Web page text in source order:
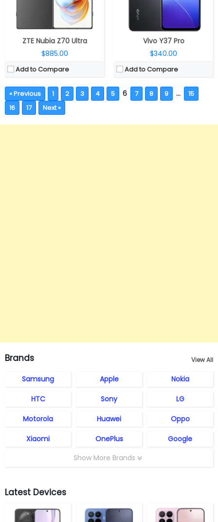
ZTE Nubia Z70 Ultra
$885.00
Add to Compare
Vivo Y37 Pro
$340.00
Add to Compare
« Previous 1 2 3 4 5 6 7 8 9 …
15
16
17 Next »
Brands View All
Samsung Apple Nokia
HTC Sony LG
Motorola Huawei Oppo
Xiaomi OnePlus
Google
Show More Brands
Latest Devices